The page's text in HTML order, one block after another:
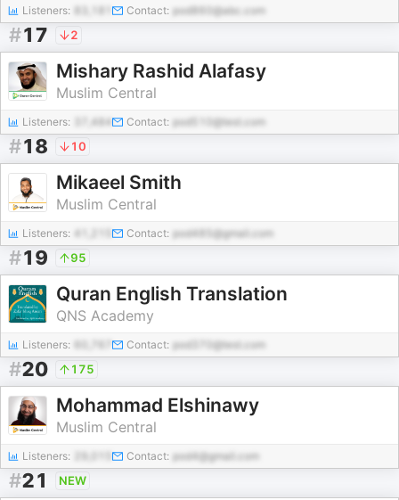
Listeners: Contact: pod860@abc.com
#17 2
Mishary Rashid Alafasy
Muslim Central
Listeners: 37,484 Contact: pod510@test.com
#18 10
Mikaeel Smith
Muslim Central
Listeners: Contact: pod485@gmail.com
#19 95
Quran English Translation
QNS Academy
Listeners: Contact: pod370@test.com
#20 175
Mohammad Elshinawy
Muslim Central
Listeners: Contact: pod4@gmail.com
#21 NEW